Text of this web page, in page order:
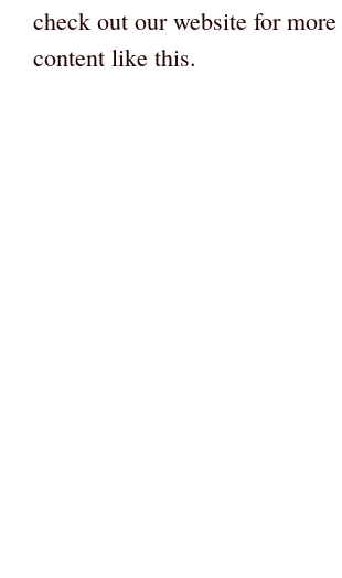
check out our website for more
content like this.